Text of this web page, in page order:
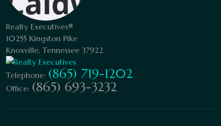
Realty Executives®
10255 Kingston Pike
Knoxville, Tennessee 37922
Telephone: (865) 719-1202
Office: (865) 693-3232